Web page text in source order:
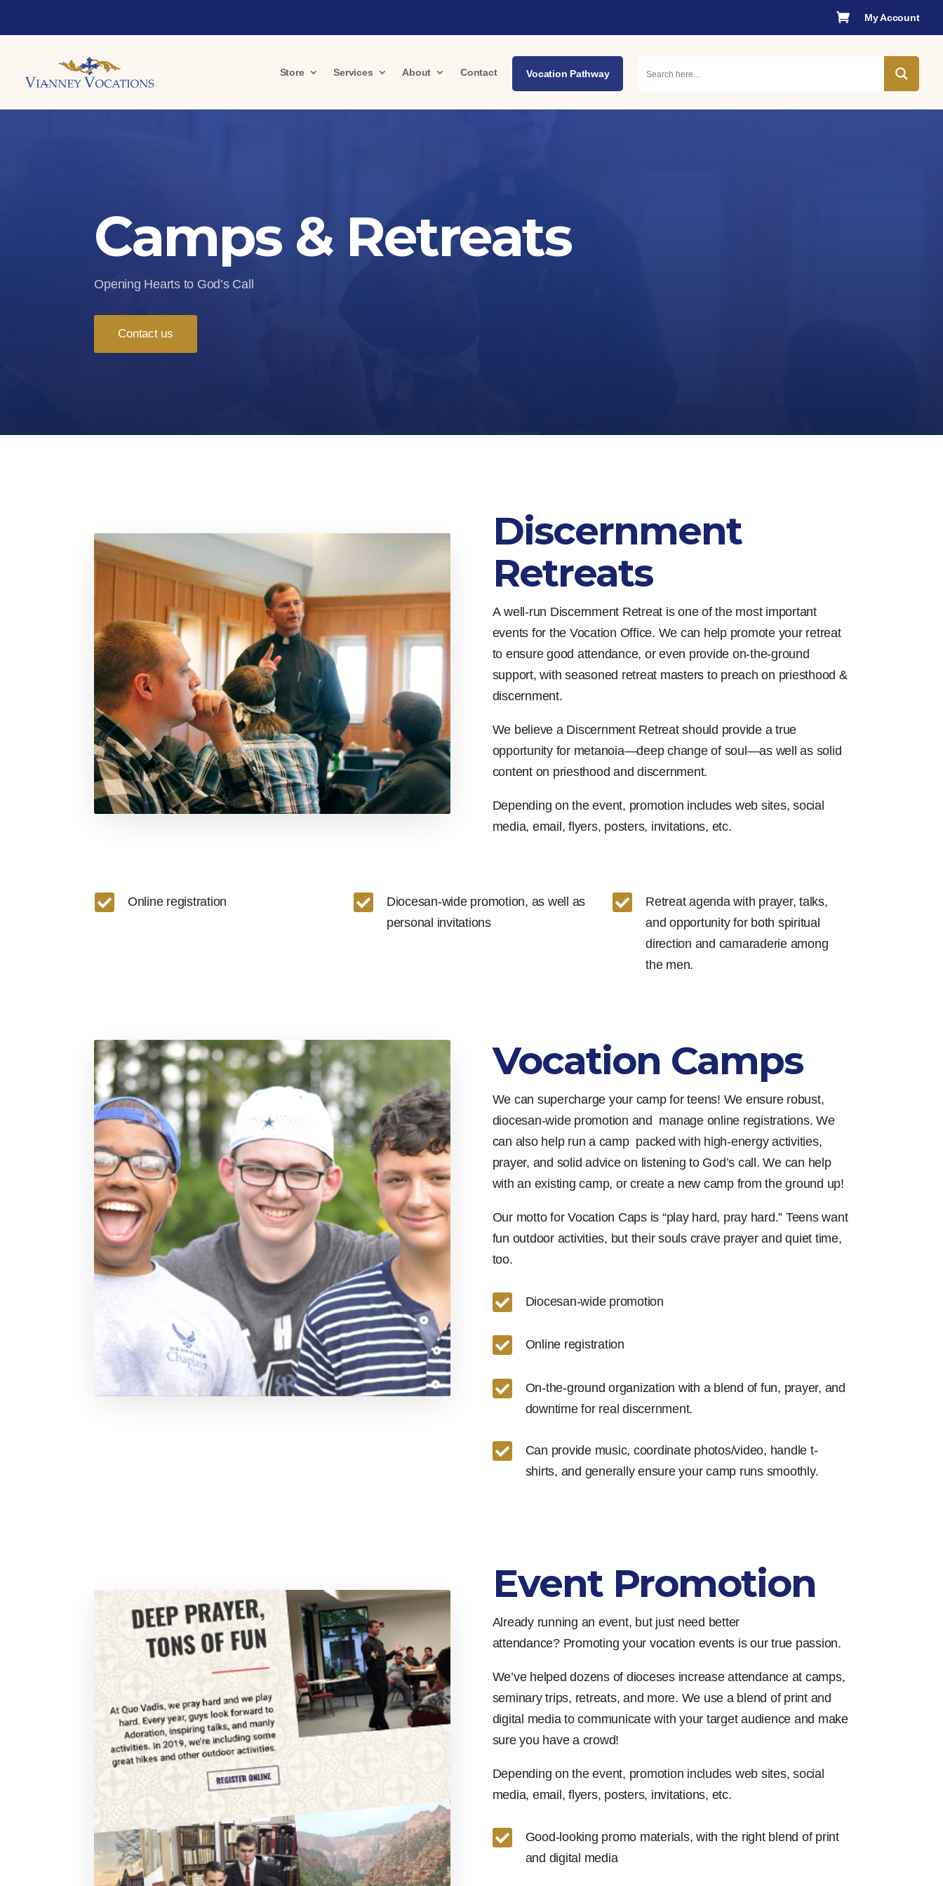
 My Account
Store Services About Contact Vocation Pathway
Camps & Retreats
Opening Hearts to God’s Call
Contact us
Discernment
Retreats
A well-run Discernment Retreat is one of the most important
events for the Vocation Office. We can help promote your retreat
to ensure good attendance, or even provide on-the-ground
support, with seasoned retreat masters to preach on priesthood &
discernment.
We believe a Discernment Retreat should provide a true
opportunity for metanoia—deep change of soul—as well as solid
content on priesthood and discernment.
Depending on the event, promotion includes web sites, social
media, email, flyers, posters, invitations, etc.
 Online registration 
Diocesan-wide promotion, as well as
personal invitations

Retreat agenda with prayer, talks,
and opportunity for both spiritual
direction and camaraderie among
the men.
Vocation Camps
We can supercharge your camp for teens! We ensure robust,
diocesan-wide promotion and manage online registrations. We
can also help run a camp packed with high-energy activities,
prayer, and solid advice on listening to God’s call. We can help
with an existing camp, or create a new camp from the ground up!
Our motto for Vocation Caps is “play hard, pray hard.” Teens want
fun outdoor activities, but their souls crave prayer and quiet time,
too.
 Diocesan-wide promotion
 Online registration

On-the-ground organization with a blend of fun, prayer, and
downtime for real discernment.

Can provide music, coordinate photos/video, handle t-
shirts, and generally ensure your camp runs smoothly.
Event Promotion
Already running an event, but just need better
attendance? Promoting your vocation events is our true passion.
We’ve helped dozens of dioceses increase attendance at camps,
seminary trips, retreats, and more. We use a blend of print and
digital media to communicate with your target audience and make
sure you have a crowd!
Depending on the event, promotion includes web sites, social
media, email, flyers, posters, invitations, etc.

Good-looking promo materials, with the right blend of print
and digital media